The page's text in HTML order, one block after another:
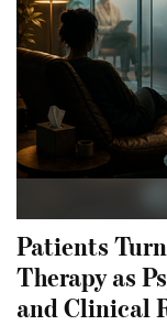
Patients
Therapy as
and Clinical